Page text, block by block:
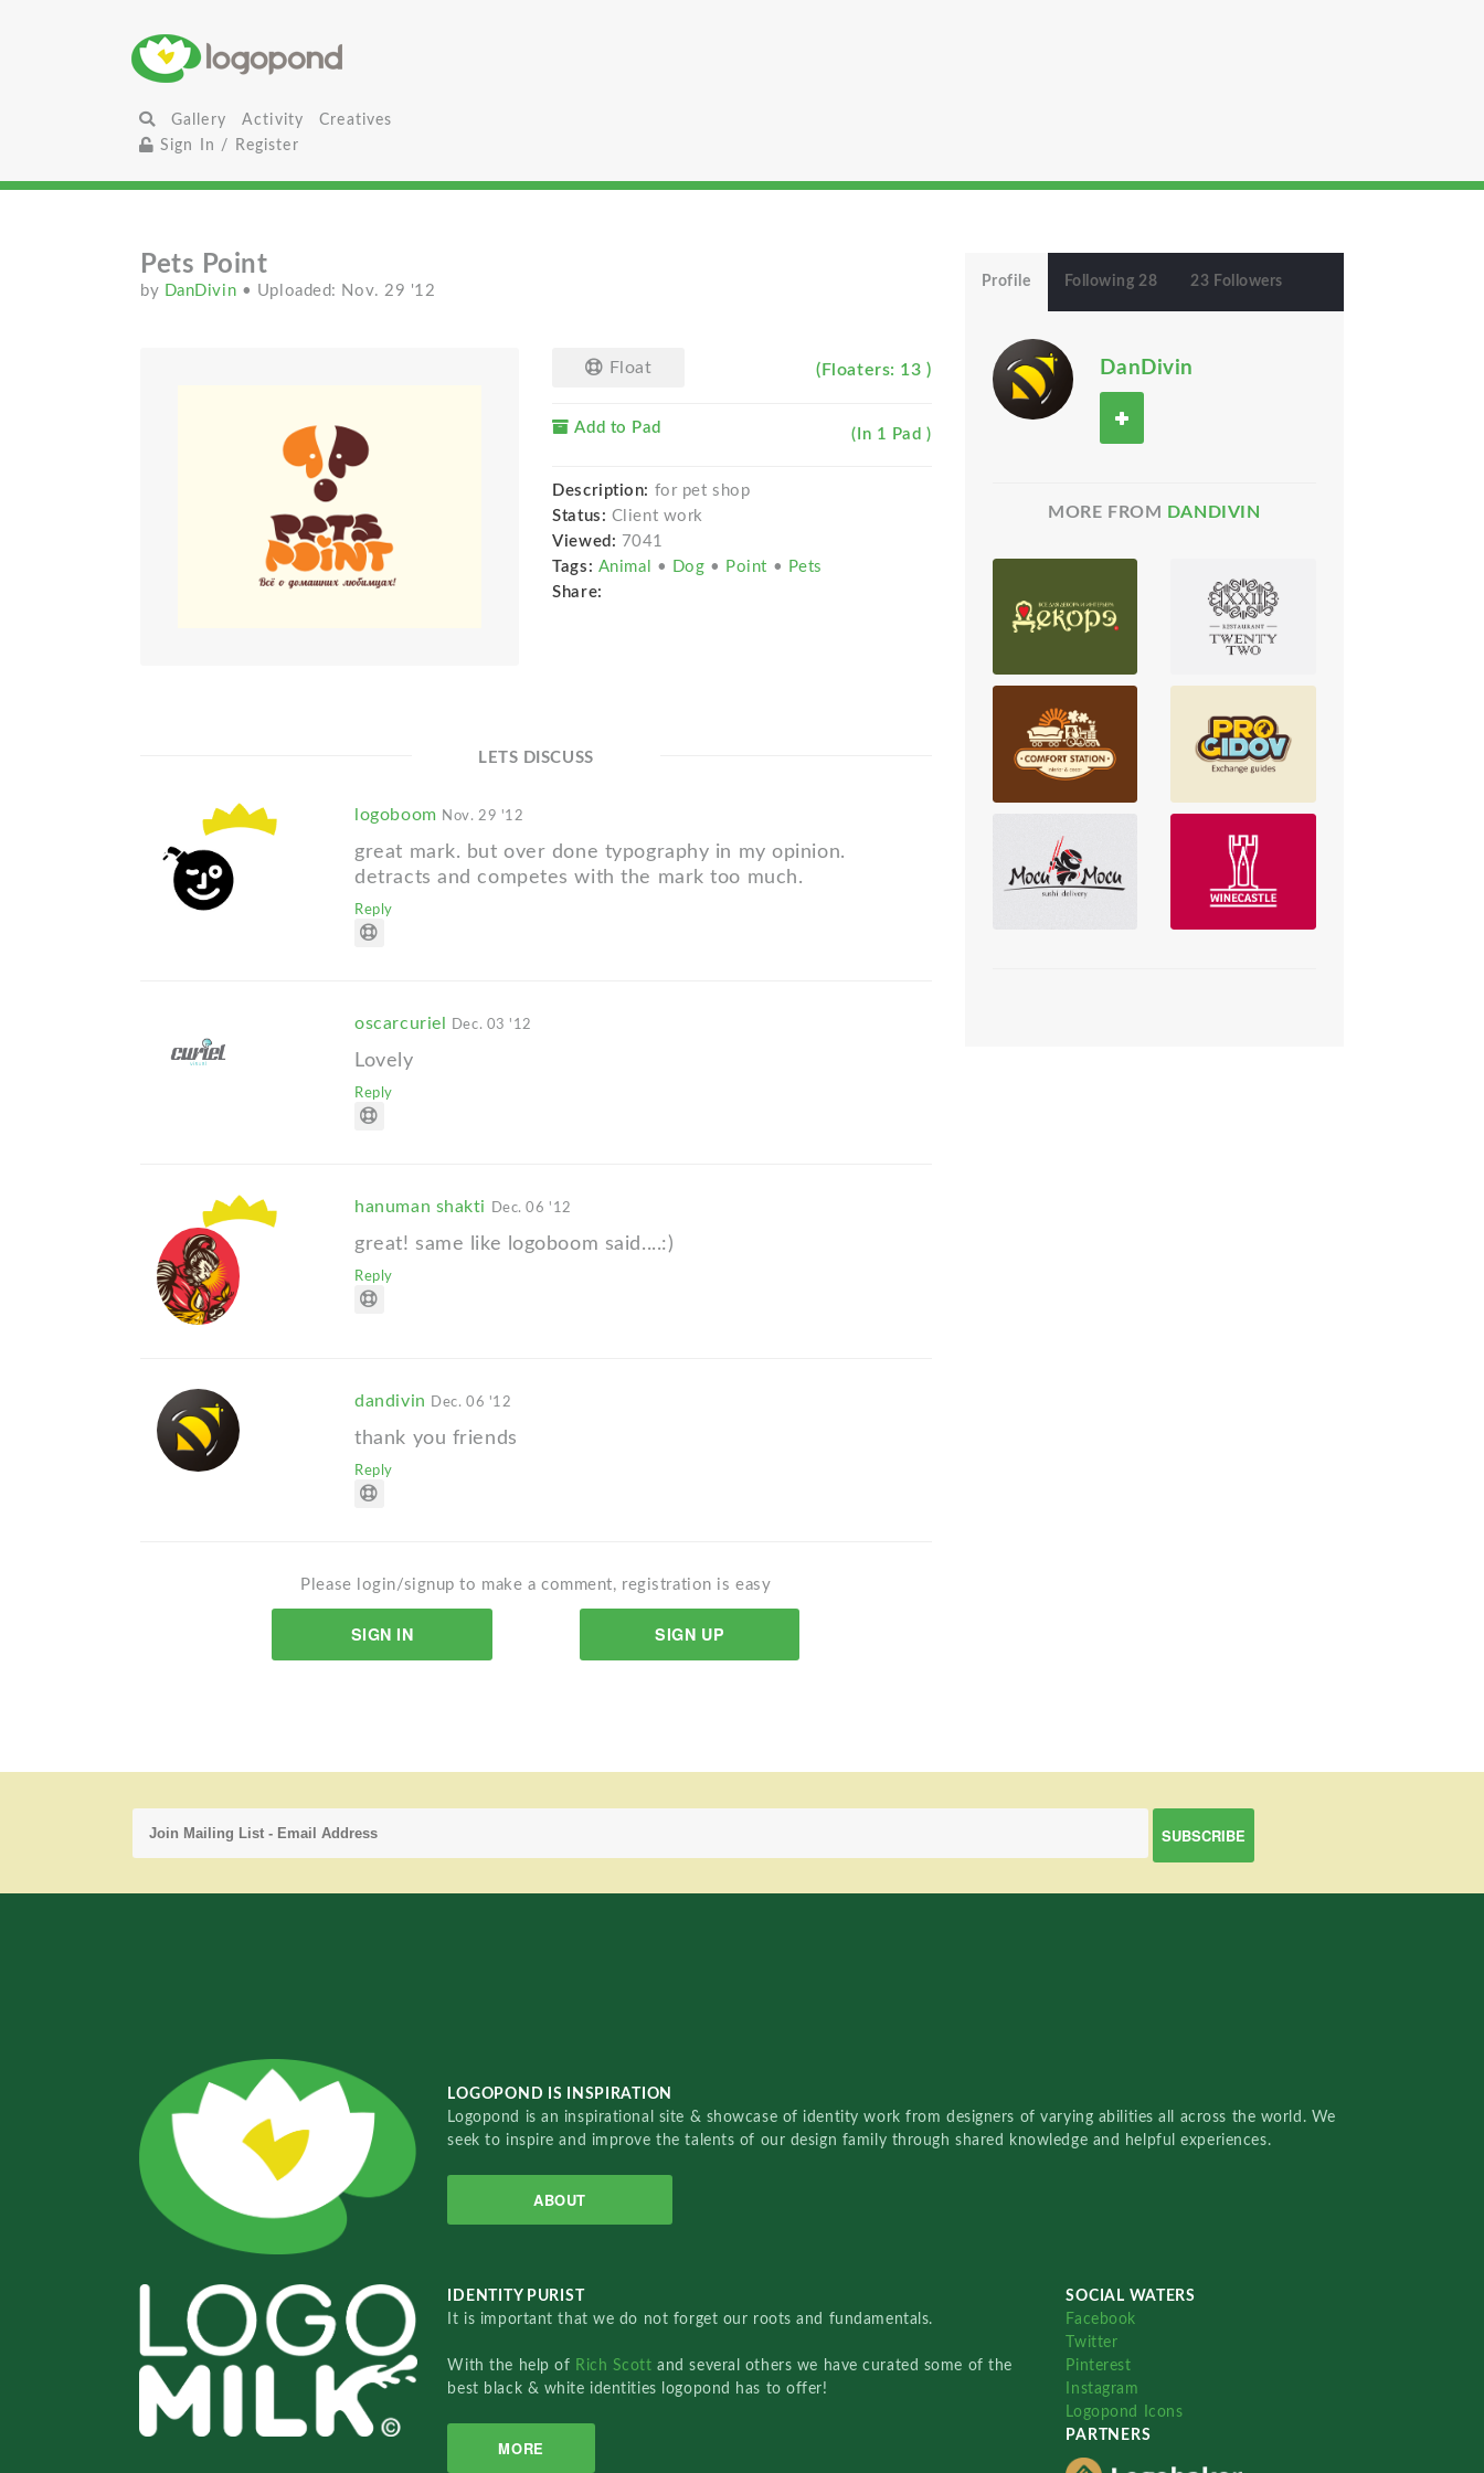
Gallery Activity
Creatives
Sign In / Register
Pets Point
by DanDivin • Uploaded: Nov. 29 '12
Float (Floaters: 13 )
Add to Pad (In 1 Pad )
Description: for pet shop
Status: Client work
Viewed: 7041
Tags: Animal • Dog • Point • Pets
Share:
LETS DISCUSS
logoboom Nov. 29 '12
great mark. but over done typography in my opinion.
detracts and competes with the mark too much.
Reply
oscarcuriel Dec. 03 '12
Lovely
Reply
hanuman shakti Dec. 06 '12
great! same like logoboom said....:)
Reply
dandivin Dec. 06 '12
thank you friends
Reply
Please login/signup to make a comment, registration is easy
SIGN IN SIGN UP
Profile Following 28 23 Followers
DanDivin
MORE FROM DANDIVIN
LOGOPOND IS INSPIRATION
Logopond is an inspirational site & showcase of identity work from designers of varying abilities all across the world. We
seek to inspire and improve the talents of our design family through shared knowledge and helpful experiences.
ABOUT
IDENTITY PURIST
It is important that we do not forget our roots and fundamentals.
With the help of Rich Scottand several others we have curated some of the
best black & white identities logopond has to offer!
MORE
SOCIAL WATERS
Facebook
Twitter
Pinterest
Instagram
Logopond Icons
PARTNERS